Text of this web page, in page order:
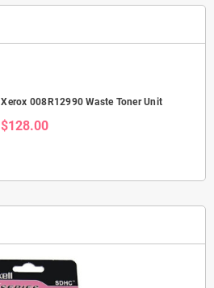
Xerox 008R12990 Waste Toner Unit
$128.00